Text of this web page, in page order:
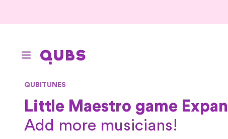
QUBITUNES
Little Maestro game
Add more musicians!